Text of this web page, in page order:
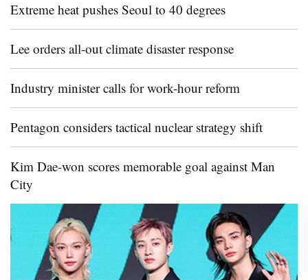
Extreme heat pushes Seoul to 40 degrees
Lee orders all-out climate disaster response
Industry minister calls for work-hour reform
Pentagon considers tactical nuclear strategy shift
Kim Dae-won scores memorable goal against Man
City